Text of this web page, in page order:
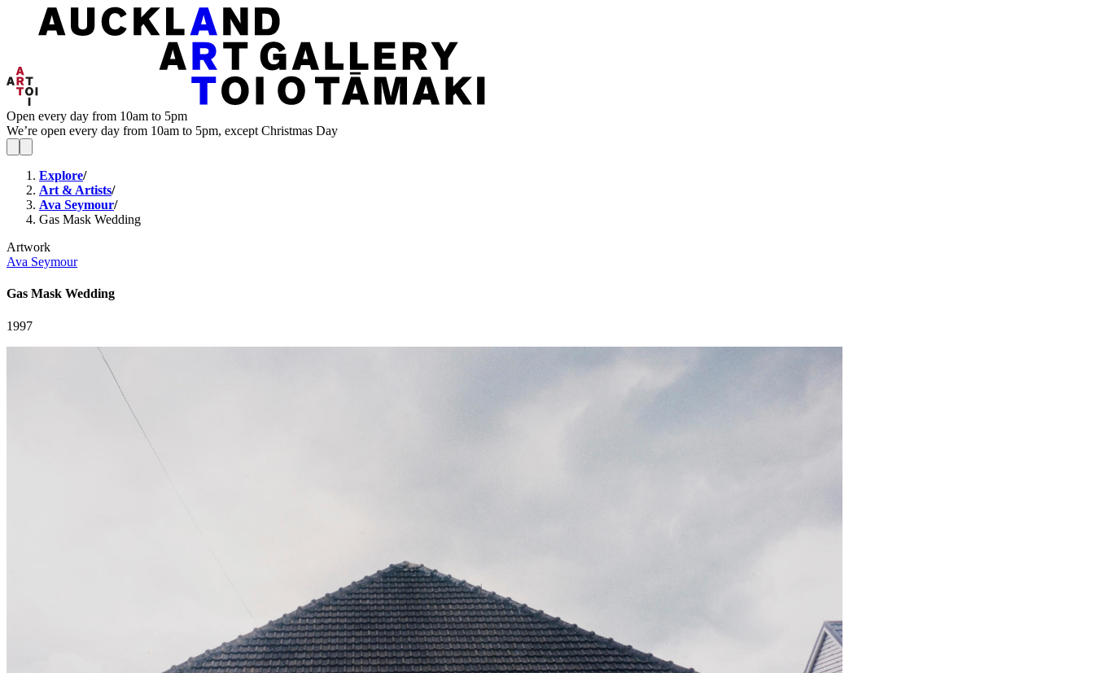
Open every day from 10am to 5pm
We’re open every day from 10am to 5pm, except Christmas Day
Explore/
Art & Artists/
Ava Seymour/
Gas Mask Wedding
Artwork
Ava Seymour
Gas Mask Wedding
1997